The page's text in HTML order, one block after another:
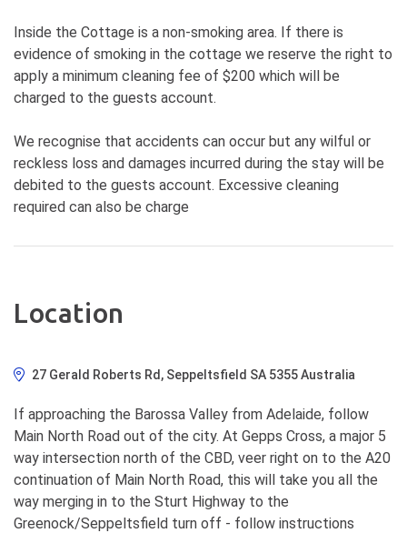
Inside the Cottage is a non-smoking area. If there is
evidence of smoking in the cottage we reserve the right to
apply a minimum cleaning fee of $200 which will be
charged to the guests account.
We recognise that accidents can occur but any wilful or
reckless loss and damages incurred during the stay will be
debited to the guests account. Excessive cleaning
required can also be charge
Location
27 Gerald Roberts Rd, Seppeltsfield SA 5355 Australia
If approaching the Barossa Valley from Adelaide, follow
Main North Road out of the city. At Gepps Cross, a major 5
way intersection north of the CBD, veer right on to the A20
continuation of Main North Road, this will take you all the
way merging in to the Sturt Highway to the
Greenock/Seppeltsfield turn off - follow instructions